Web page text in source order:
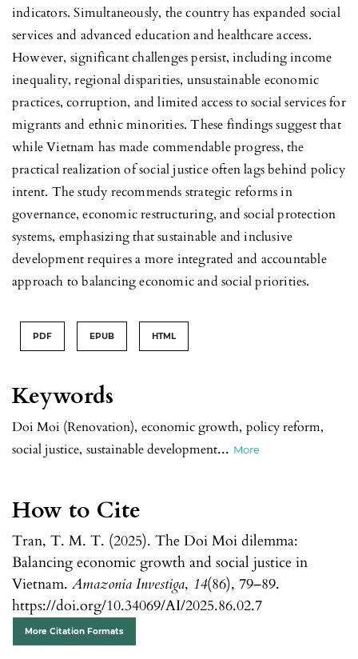
Keywords
Doi Moi (Renovation), economic growth, policy reform,
social justice, sustainable development... More
How to Cite
Tran, T. M. T. (2025). The Doi Moi dilemma:
Balancing economic growth and social justice in
Vietnam. Amazonia Investiga, 14(86), 79–89.
https://doi.org/10.34069/AI/2025.86.02.7
More Citation Formats
indicators. Simultaneously, the country has expanded social
services and advanced education and healthcare access.
However, significant challenges persist, including income
inequality, regional disparities, unsustainable economic
practices, corruption, and limited access to social services for
migrants and ethnic minorities. These findings suggest that
while Vietnam has made commendable progress, the
practical realization of social justice often lags behind policy
intent. The study recommends strategic reforms in
governance, economic restructuring, and social protection
systems, emphasizing that sustainable and inclusive
development requires a more integrated and accountable
approach to balancing economic and social priorities.
PDF EPUB HTML